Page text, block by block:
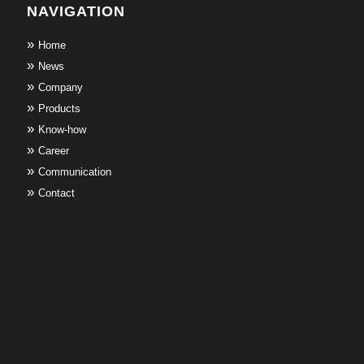
NAVIGATION
Home
News
Company
Products
Know-how
Career
Communication
Contact